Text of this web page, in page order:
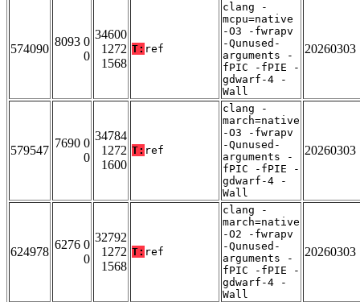
574090
8093 0
0
34600
1272
1568
T: ref
clang -
mcpu=native
-O3 -fwrapv
-Qunused-
arguments -
fPIC -fPIE -
gdwarf-4 -
Wall
20260303
579547
7690 0
0
34784
1272
1600
T: ref
clang -
march=native
-O3 -fwrapv
-Qunused-
arguments -
fPIC -fPIE -
gdwarf-4 -
Wall
20260303
624978
6276 0
0
32792
1272
1568
T: ref
clang -
march=native
-O2 -fwrapv
-Qunused-
arguments -
fPIC -fPIE -
gdwarf-4 -
Wall
20260303